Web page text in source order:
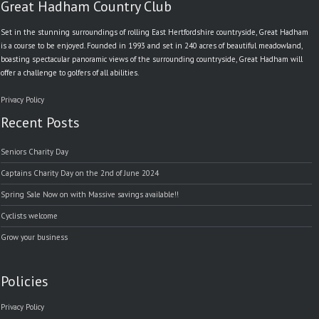
Great Hadham Country Club
Set in the stunning surroundings of rolling East Hertfordshire countryside, Great Hadham
is a course to be enjoyed. Founded in 1993 and set in 240 acres of beautiful meadowland,
boasting spectacular panoramic views of the surrounding countryside, Great Hadham will
offer a challenge to golfers of all abilities.
Privacy Policy
Recent Posts
Seniors Charity Day
Captains Charity Day on the 2nd of June 2024
Spring Sale Now on with Massive savings available!!
Cyclists welcome
Grow your business
Policies
Privacy Policy